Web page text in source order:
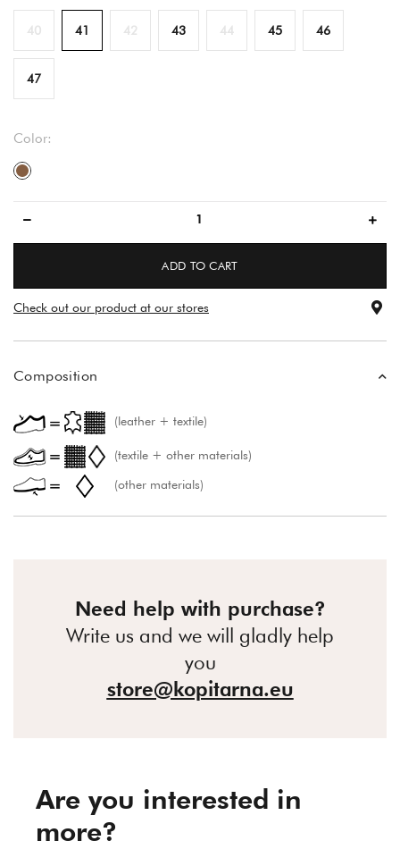
40 41 42 43 44 45 46
47
Color:
brown
ADD TO CART
Check out our product at our stores
Composition
(leather + textile)
(textile + other materials)
(other materials)
Need help with purchase?
Write us and we will gladly help
you
store@kopitarna.eu
Are you interested in
more?